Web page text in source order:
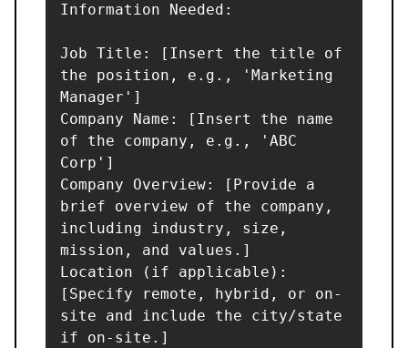
Information Needed:
Job Title: [Insert the title of
the position, e.g., 'Marketing
Manager']
Company Name: [Insert the name
of the company, e.g., 'ABC
Corp']
Company Overview: [Provide a
brief overview of the company,
including industry, size,
mission, and values.]
Location (if applicable):
[Specify remote, hybrid, or on-
site and include the city/state
if on-site.]